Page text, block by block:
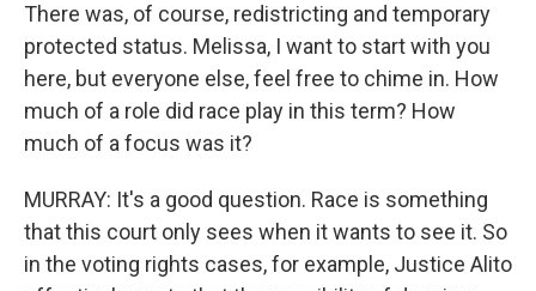
There was, of course, redistricting and temporary
protected status. Melissa, I want to start with you
here, but everyone else, feel free to chime in. How
much of a role did race play in this term? How
much of a focus was it?
MURRAY: It's a good question. Race is something
that this court only sees when it wants to see it. So
in the voting rights cases, for example, Justice Alito